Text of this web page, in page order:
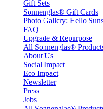
Gift Sets
Sonnenglas® Gift Cards
Photo Gallery: Hello
FAQ
Upgrade & Repurpose
All Sonnenglas®
About Us
Social Impact
Eco Impact
Newsletter
Press
Jobs